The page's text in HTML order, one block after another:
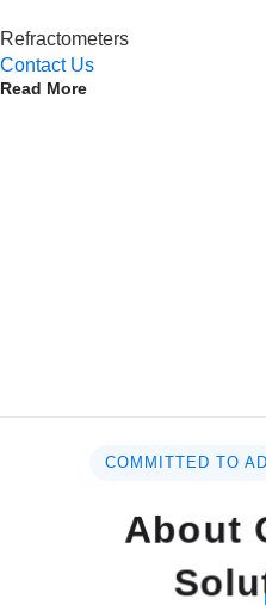
Refractometers
Contact Us
Read More
COMMITTED TO
About